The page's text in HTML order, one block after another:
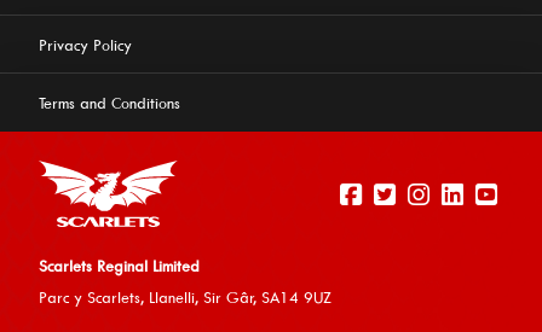
Privacy Policy
Terms and Conditions
Scarlets Reginal Limited
Parc y Scarlets, Llanelli, Sir Gâr, SA14 9UZ